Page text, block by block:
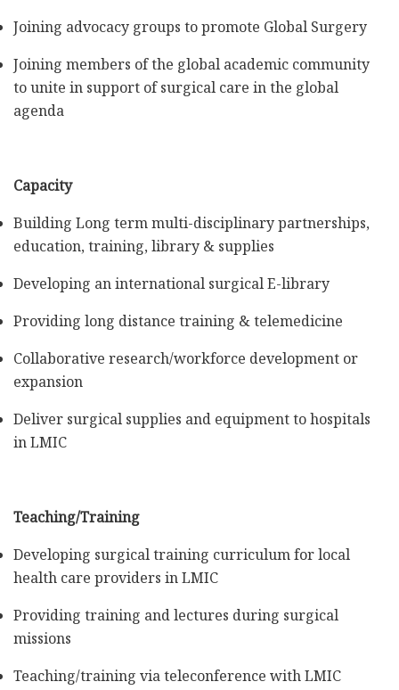
Joining advocacy groups to promote Global Surgery
Joining members of the global academic community
to unite in support of surgical care in the global
agenda
Capacity
Building Long term multi-disciplinary partnerships,
education, training, library & supplies
Developing an international surgical E-library
Providing long distance training & telemedicine
Collaborative research/workforce development or
expansion
Deliver surgical supplies and equipment to hospitals
in LMIC
Teaching/Training
Developing surgical training curriculum for local
health care providers in LMIC
Providing training and lectures during surgical
missions
Teaching/training via teleconference with LMIC